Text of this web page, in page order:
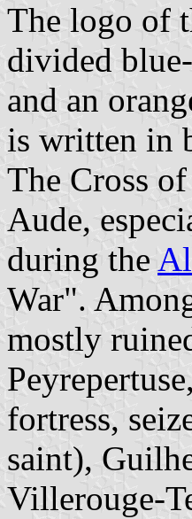
The logo of
divided
and an
is written in
The Cross
Aude,
during the
War".
mostly
fortress,
saint),
Villerouge-